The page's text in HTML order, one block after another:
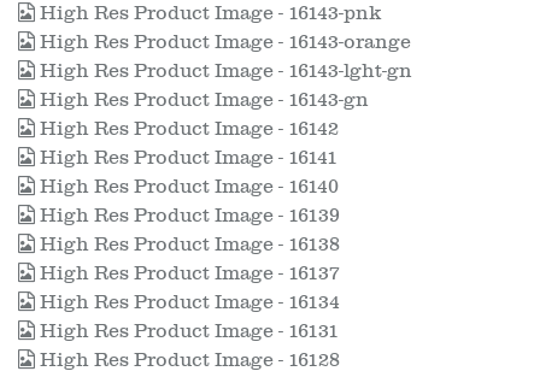
High Res Product Image - 16143-pnk
High Res Product Image - 16143-orange
High Res Product Image - 16143-lght-gn
High Res Product Image - 16143-gn
High Res Product Image - 16142
High Res Product Image - 16141
High Res Product Image - 16140
High Res Product Image - 16139
High Res Product Image - 16138
High Res Product Image - 16137
High Res Product Image - 16134
High Res Product Image - 16131
High Res Product Image - 16128